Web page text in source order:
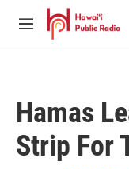
Skip to main content
M
Hamas
Strip For